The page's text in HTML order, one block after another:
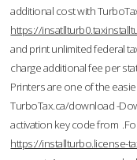
additional cost with
https://
and print unlimited federal
charge additional fee per
Printers are one of the
TurboTax.ca/download -
activation key code from
https://installturbo.license-